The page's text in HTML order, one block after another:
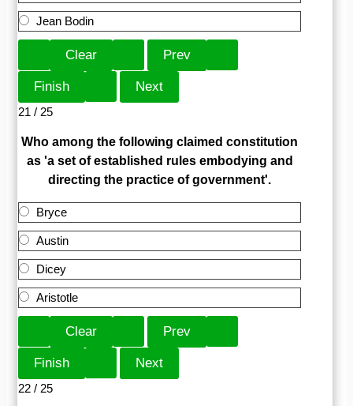
Jean Bodin
21 / 25
Who among the following claimed constitution
as 'a set of established rules embodying and
directing the practice of government'.
Bryce
Austin
Dicey
Aristotle
22 / 25